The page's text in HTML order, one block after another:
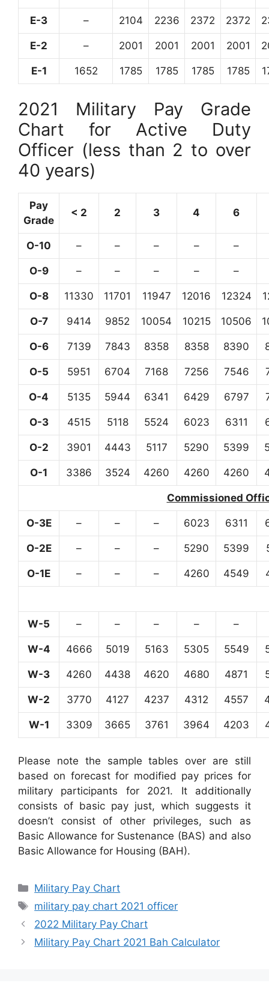
E-3 – 2104 2236 2372 2372
E-2 – 2001 2001 2001 2001
E-1 1652 1785 1785 1785 1785
2021 Military Pay Grade
Chart for Active Duty
Officer (less than 2 to over
40 years)
Pay
Grade
< 2 2 3 4 6
O-10 – – – – –
O-9 – – – – –
O-8 11330 11701 11947 12016 12324
O-7 9414 9852 10054 10215 10506
O-6 7139 7843 8358 8358 8390
O-5 5951 6704 7168 7256 7546
O-4 5135 5944 6341 6429 6797
O-3 4515 5118 5524 6023 6311
O-2 3901 4443 5117 5290 5399
O-1 3386 3524 4260 4260 4260
Commissioned
O-3E – – – 6023 6311
O-2E – – – 5290 5399
O-1E – – – 4260 4549
W-5 – – – – –
W-4 4666 5019 5163 5305 5549
W-3 4260 4438 4620 4680 4871
W-2 3770 4127 4237 4312 4557
W-1 3309 3665 3761 3964 4203
Please note the sample tables over are still
based on forecast for modified pay prices for
military participants for 2021. It additionally
consists of basic pay just, which suggests it
doesn’t consist of other privileges, such as
Basic Allowance for Sustenance (BAS) and also
Basic Allowance for Housing (BAH).
Categories
Military Pay Chart
Tags
military pay chart 2021 officer
2022 Military Pay Chart
Military Pay Chart 2021 Bah Calculator